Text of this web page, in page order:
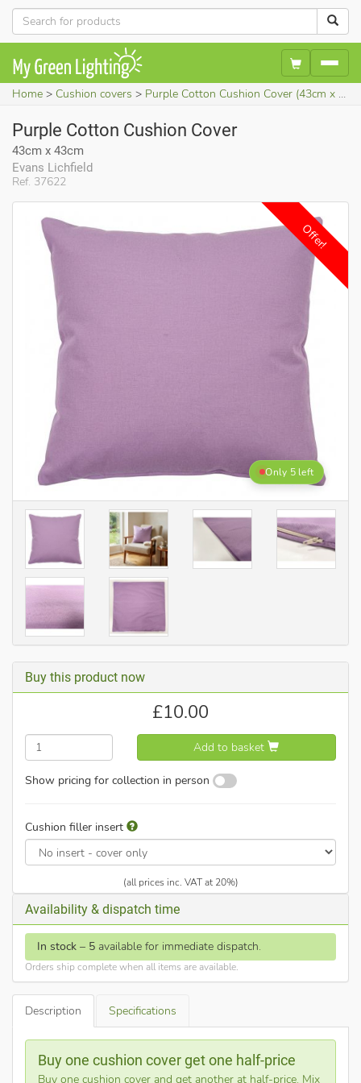
Home Cushion covers Purple Cotton Cushion Cover (43cm x 43cm)
Ref. 37622
Purple Cotton Cushion Cover
43cm x 43cm
Evans Lichfield
Offer!
Only 5 left
Buy this product now
£10.00
Add to basket
Show pricing for collection in person
Cushion filler insert
(all prices inc. VAT at 20%)
Availability & dispatch time
In stock – 5 available for immediate dispatch.
Orders ship complete when all items are available.
Description Specifications
Buy one cushion cover get one half-price
Buy one cushion cover and get another at half-price. Mix